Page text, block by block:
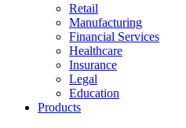
Retail
Manufacturing
Financial Services
Healthcare
Insurance
Legal
Education
Products